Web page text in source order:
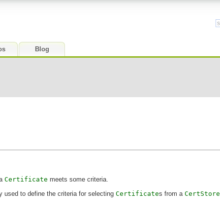
Blog
Certificate meets some criteria.
used to define the criteria for selecting Certificates from a CertStore